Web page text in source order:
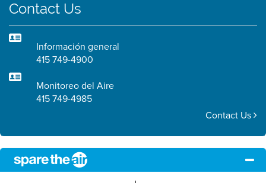
Contact Us
Información general
415 749-4900
Monitoreo del Aire
415 749-4985
Contact Us